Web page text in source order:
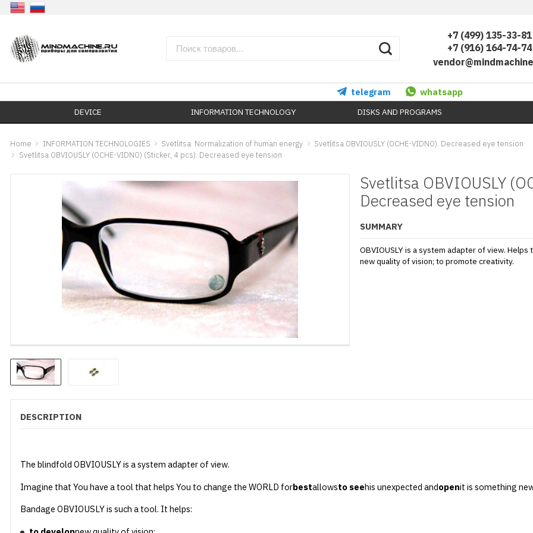
+7 (499) 135-33-81
+7 (916) 164-74-74
telegram whatsapp
DEVICE INFORMATION TECHNOLOGY DISKS AND PROGRAMS
Home INFORMATION TECHNOLOGIES Svetlitsa. Normalization of human energy
Svetlitsa OBVIOUSLY (OCHE-VIDNO). Decreased eye tension
Svetlitsa OBVIOUSLY (OCHE-VIDNO) (Sticker, 4 pcs). Decreased eye tension
Svetlitsa OBVIOUSLY
Decreased eye tension
SUMMARY
OBVIOUSLY is a system adapter of view. Helps
new quality of vision; to promote creativity.
DESCRIPTION
The blindfold OBVIOUSLY is a system adapter of view.
Imagine that You have a tool that helps You to change the WORLD forbestallowsto seehis unexpected andopenit is something
Bandage OBVIOUSLY is such a tool. It helps: